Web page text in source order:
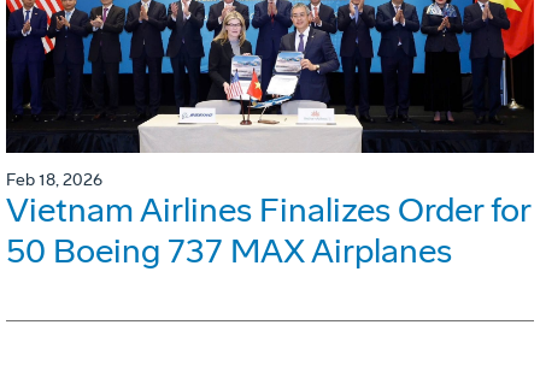
Feb 18, 2026
Vietnam Airlines Finalizes Order for
50 Boeing 737 MAX Airplanes